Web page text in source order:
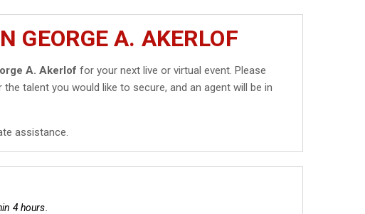
GEORGE A. AKERLOF
A. Akerlof for your next live or virtual event. Please
talent you would like to secure, and an agent will be in
assistance.
4 hours.